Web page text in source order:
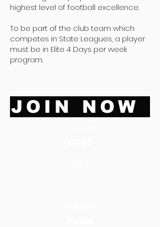
highest level of football excellence.
To be part of the club team which
competes in State Leagues, a player
must be in Elite 4 Days per week
program.
JOIN NOW